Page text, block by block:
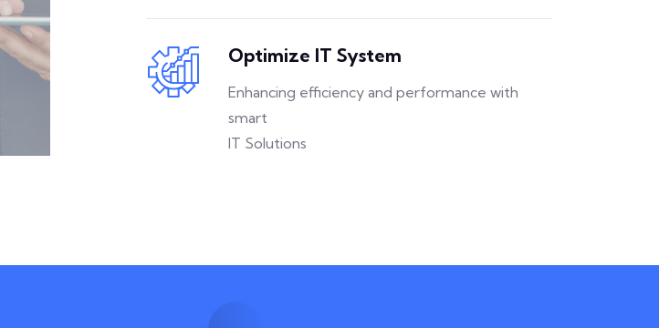
Optimize IT System
Enhancing efficiency and performance with
smart
IT Solutions